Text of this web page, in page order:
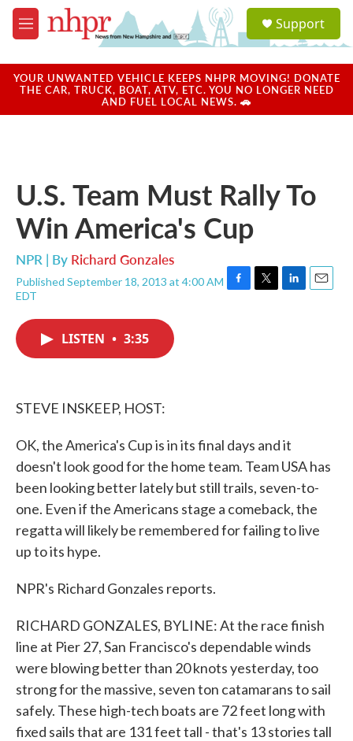
Skip to main content
M
e
u
a
u
Support
YOUR UNWANTED VEHICLE KEEPS NHPR MOVING! DONATE
THE CAR, TRUCK, BOAT, ATV, ETC. YOU NO LONGER NEED
AND FUEL LOCAL NEWS. 🚗
U.S. Team Must Rally To
Win America's Cup
NPR | By Richard Gonzales
Published September 18, 2013 at 4:00 AM
EDT
F
T
L
E
LISTEN • 3:35
STEVE INSKEEP, HOST:
OK, the America's Cup is in its final days and it
doesn't look good for the home team. Team USA has
been looking better lately but still trails, seven-to-
one. Even if the Americans stage a comeback, the
regatta will likely be remembered for failing to live
up to its hype.
NPR's Richard Gonzales reports.
RICHARD GONZALES, BYLINE: At the race finish
line at Pier 27, San Francisco's dependable winds
were blowing better than 20 knots yesterday, too
strong for the massive, seven ton catamarans to sail
safely. These high-tech boats are 72 feet long with
fixed sails that are 131 feet tall - that's 13 stories tall